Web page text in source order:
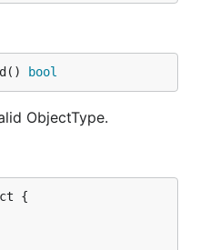
bool
ObjectType.